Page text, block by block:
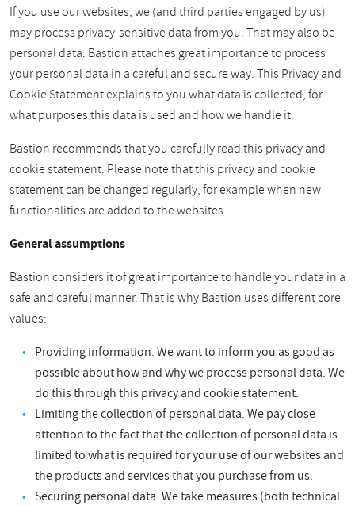
If you use our websites, we (and third parties engaged by us)
may process privacy-sensitive data from you. That may also be
personal data. Bastion attaches great importance to process
your personal data in a careful and secure way. This Privacy and
Cookie Statement explains to you what data is collected, for
what purposes this data is used and how we handle it.
Bastion recommends that you carefully read this privacy and
cookie statement. Please note that this privacy and cookie
statement can be changed regularly, for example when new
functionalities are added to the websites.
General assumptions
Bastion considers it of great importance to handle your data in a
safe and careful manner. That is why Bastion uses different core
values:
Providing information. We want to inform you as good as
possible about how and why we process personal data. We
do this through this privacy and cookie statement.
Limiting the collection of personal data. We pay close
attention to the fact that the collection of personal data is
limited to what is required for your use of our websites and
the products and services that you purchase from us.
Securing personal data. We take measures (both technical